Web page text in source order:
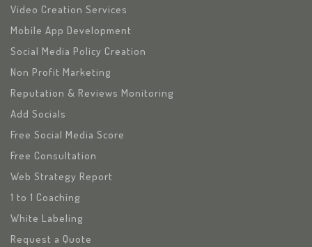
Video Creation Services
Mobile App Development
Social Media Policy Creation
Non Profit Marketing
Reputation & Reviews Monitoring
Add Socials
Free Social Media Score
Free Consultation
Web Strategy Report
1 to 1 Coaching
White Labeling
Request a Quote